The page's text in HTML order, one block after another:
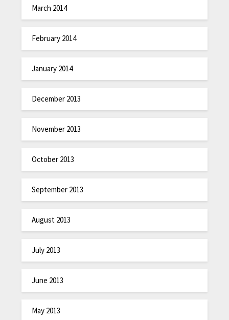
March 2014
February 2014
January 2014
December 2013
November 2013
October 2013
September 2013
August 2013
July 2013
June 2013
May 2013